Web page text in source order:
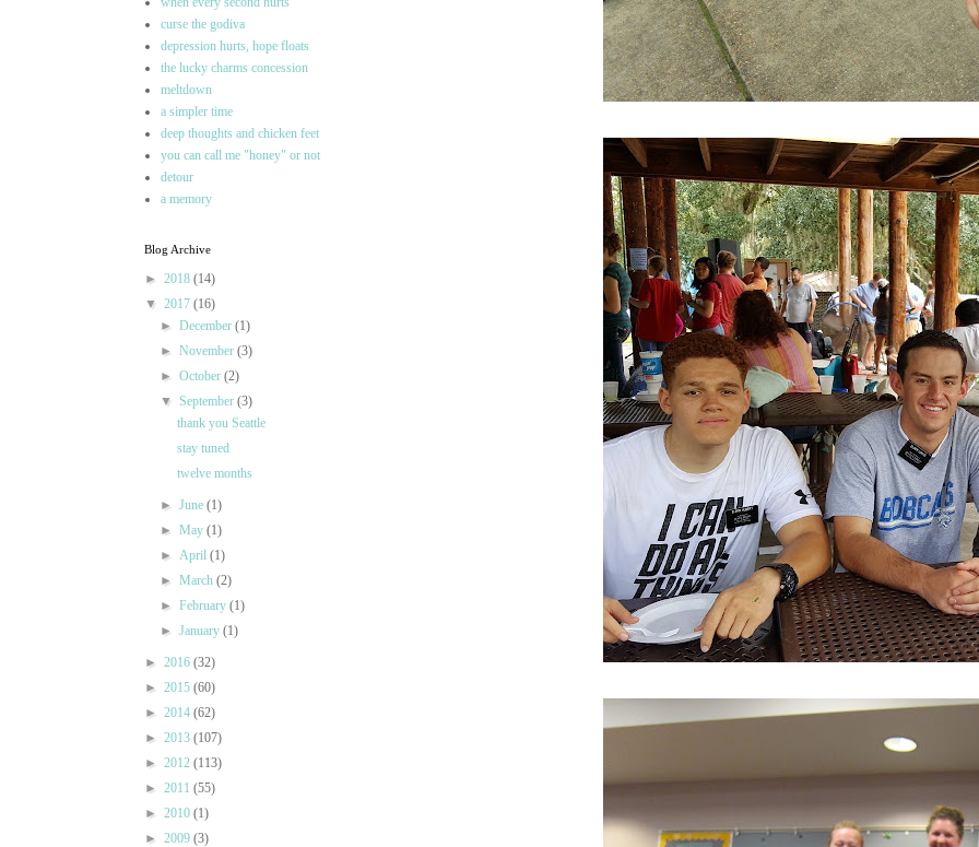
curse the godiva
depression hurts, hope floats
the lucky charms concession
meltdown
a simpler time
deep thoughts and chicken feet
you can call me "honey" or not
detour
a memory
Blog Archive
► 2018 (14)
▼ 2017 (16)
►December(1)
►November(3)
►October(2)
▼September(3)
thank you Seattle
stay tuned
twelve months
►June(1)
►May(1)
►April(1)
►March(2)
►February(1)
►January(1)
► 2016 (32)
► 2015 (60)
► 2014 (62)
► 2013 (107)
► 2012 (113)
► 2011 (55)
► 2010 (1)
► 2009 (3)